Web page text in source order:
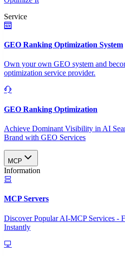
Service
GEO Ranking Optimization System
Own your own GEO system and
optimization service provider.
GEO Ranking Optimization
Achieve Dominant Visibility in AI
Brand with GEO Services​
MCP
Information
MCP Servers
Discover Popular AI-MCP Services -
Instantly